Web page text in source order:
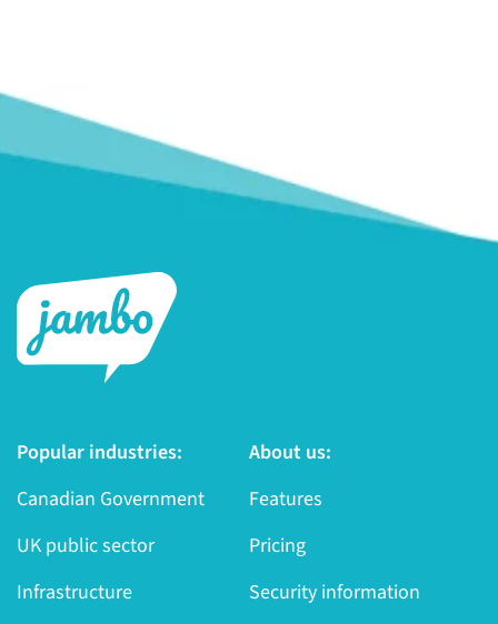
Popular industries:
Canadian Government
UK public sector
Infrastructure
About us:
Features
Pricing
Security information